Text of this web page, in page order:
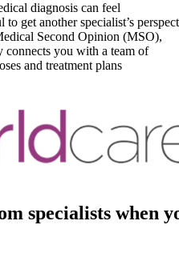
diagnosis can feel
get another specialist’s
Second Opinion (MSO),
you with a team of
and treatment plans
specialists when